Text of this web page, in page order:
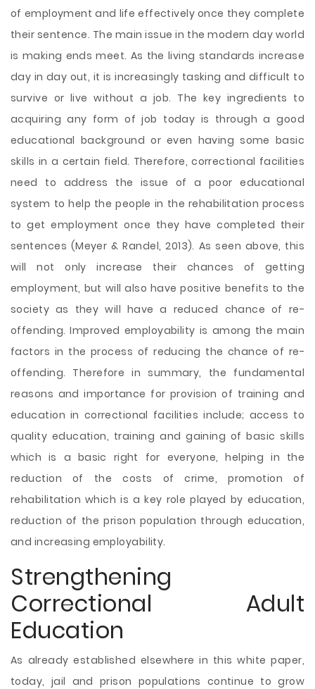
of employment and life effectively once they complete
their sentence. The main issue in the modern day world
is making ends meet. As the living standards increase
day in day out, it is increasingly tasking and difficult to
survive or live without a job. The key ingredients to
acquiring any form of job today is through a good
educational background or even having some basic
skills in a certain field. Therefore, correctional facilities
need to address the issue of a poor educational
system to help the people in the rehabilitation process
to get employment once they have completed their
sentences (Meyer & Randel, 2013). As seen above, this
will not only increase their chances of getting
employment, but will also have positive benefits to the
society as they will have a reduced chance of re-
offending. Improved employability is among the main
factors in the process of reducing the chance of re-
offending. Therefore in summary, the fundamental
reasons and importance for provision of training and
education in correctional facilities include; access to
quality education, training and gaining of basic skills
which is a basic right for everyone, helping in the
reduction of the costs of crime, promotion of
rehabilitation which is a key role played by education,
reduction of the prison population through education,
and increasing employability.
Strengthening
Correctional Adult
Education
As already established elsewhere in this white paper,
today, jail and prison populations continue to grow